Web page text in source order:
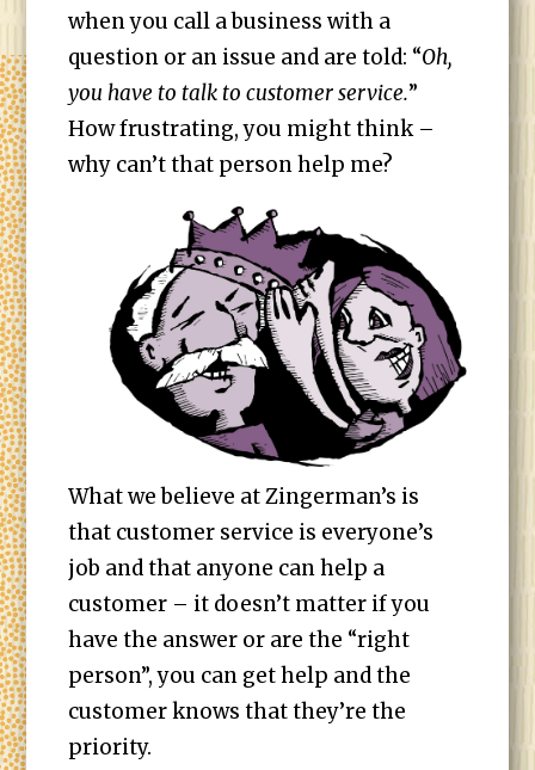
when you call a business with a
question or an issue and are told: “Oh,
you have to talk to customer service.”
How frustrating, you might think –
why can’t that person help me?
What we believe at Zingerman’s is
that customer service is everyone’s
job and that anyone can help a
customer – it doesn’t matter if you
have the answer or are the “right
person”, you can get help and the
customer knows that they’re the
priority.